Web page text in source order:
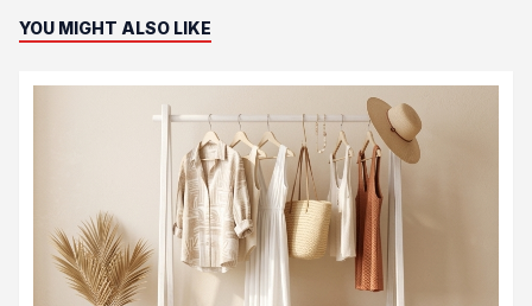
YOU MIGHT ALSO LIKE